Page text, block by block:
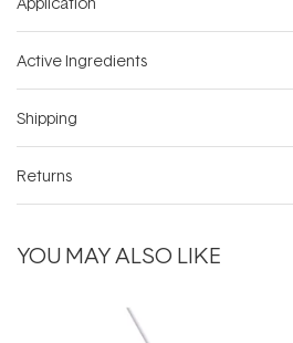
Active Ingredients
Shipping
Returns
YOU MAY ALSO LIKE